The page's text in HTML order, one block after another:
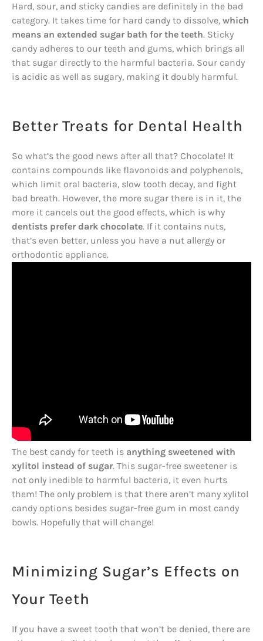
Hard, sour, and sticky candies are definitely in the bad
category. It takes time for hard candy to dissolve, which
means an extended sugar bath for the teeth. Sticky
candy adheres to our teeth and gums, which brings all
that sugar directly to the harmful bacteria. Sour candy
is acidic as well as sugary, making it doubly harmful.
Better Treats for Dental Health
So what’s the good news after all that? Chocolate! It
contains compounds like flavonoids and polyphenols,
which limit oral bacteria, slow tooth decay, and fight
bad breath. However, the more sugar there is in it, the
more it cancels out the good effects, which is why
dentists prefer dark chocolate. If it contains nuts,
that’s even better, unless you have a nut allergy or
orthodontic appliance.
The best candy for teeth is anything sweetened with
xylitol instead of sugar. This sugar-free sweetener is
not only inedible to harmful bacteria, it even hurts
them! The only problem is that there aren’t many xylitol
candy options besides sugar-free gum in most candy
bowls. Hopefully that will change!
Minimizing Sugar’s Effects on
Your Teeth
If you have a sweet tooth that won’t be denied, there are